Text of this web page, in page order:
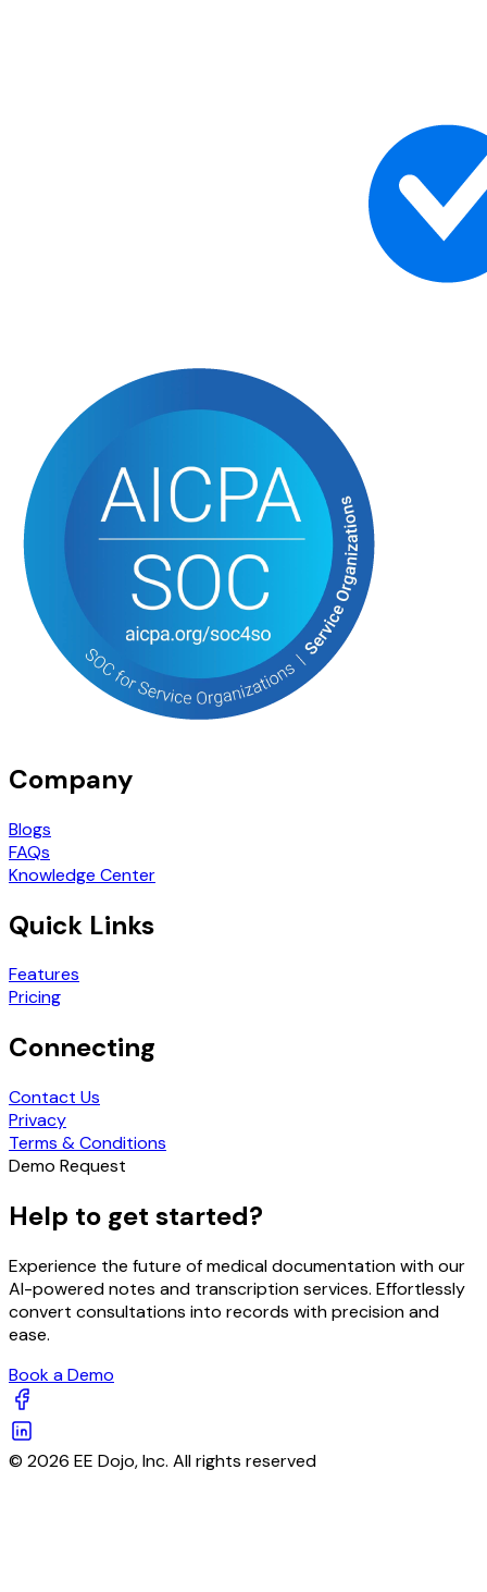
Company
Blogs
FAQs
Knowledge Center
Quick Links
Features
Pricing
Connecting
Contact Us
Privacy
Terms & Conditions
Demo Request
Help to get started?
Experience the future of medical documentation with our
AI-powered notes and transcription services. Effortlessly
convert consultations into records with precision and
ease.
Book a Demo
© 2026 EE Dojo, Inc. All rights reserved